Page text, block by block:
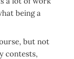
being a
but not
contests,